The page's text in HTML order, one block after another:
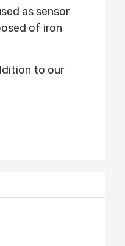
as sensor
of iron
to our